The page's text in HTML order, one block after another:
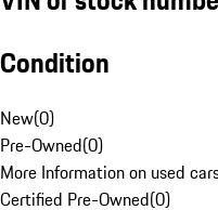
Condition
New(0)
Pre-Owned(0)
More Information on used
Certified Pre-Owned(0)